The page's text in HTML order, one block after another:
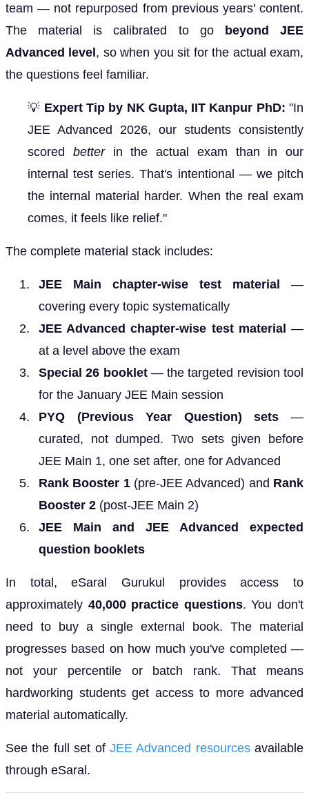
team — not repurposed from previous years' content.
The material is calibrated to go beyond JEE
Advanced level, so when you sit for the actual exam,
the questions feel familiar.
💡 Expert Tip by NK Gupta, IIT Kanpur PhD: "In
JEE Advanced 2026, our students consistently
scored betterin the actual exam than in our
internal test series. That's intentional — we pitch
the internal material harder. When the real exam
comes, it feels like relief."
The complete material stack includes:
JEE Main chapter-wise test material —
covering every topic systematically
JEE Advanced chapter-wise test material —
at a level above the exam
Special 26 booklet— the targeted revision tool
for the January JEE Main session
PYQ (Previous Year Question) sets —
curated, not dumped. Two sets given before
JEE Main 1, one set after, one for Advanced
Rank Booster 1(pre-JEE Advanced) and Rank
Booster 2 (post-JEE Main 2)
JEE Main and JEE Advanced expected
question booklets
In total, eSaral Gurukul provides access to
approximately 40,000 practice questions. You don't
need to buy a single external book. The material
progresses based on how much you've completed —
not your percentile or batch rank. That means
hardworking students get access to more advanced
material automatically.
See the full set of JEE Advanced resourcesavailable
through eSaral.